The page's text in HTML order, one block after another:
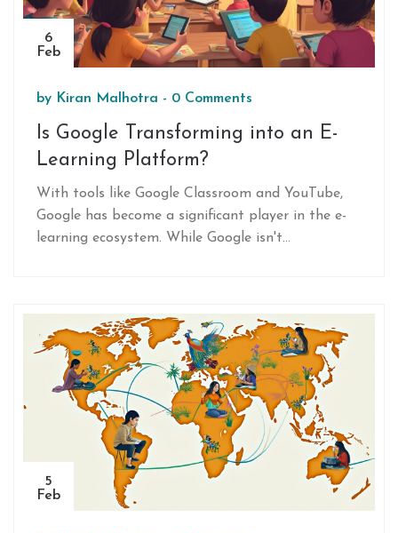
6
Feb
by Kiran Malhotra - 0 Comments
Is Google Transforming into an E-
Learning Platform?
With tools like Google Classroom and YouTube,
Google has become a significant player in the e-
learning ecosystem. While Google isn't
that cater to e-learning, their benefits, and how
educators and learners can maximize them. We
also consider the future potential of Google in
the e-learning sphere.
5
Feb